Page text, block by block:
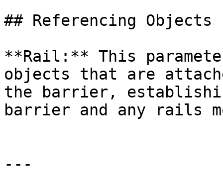
## Referencing Objects
**Rail:** This
objects that are
the barrier,
barrier and any rails
---